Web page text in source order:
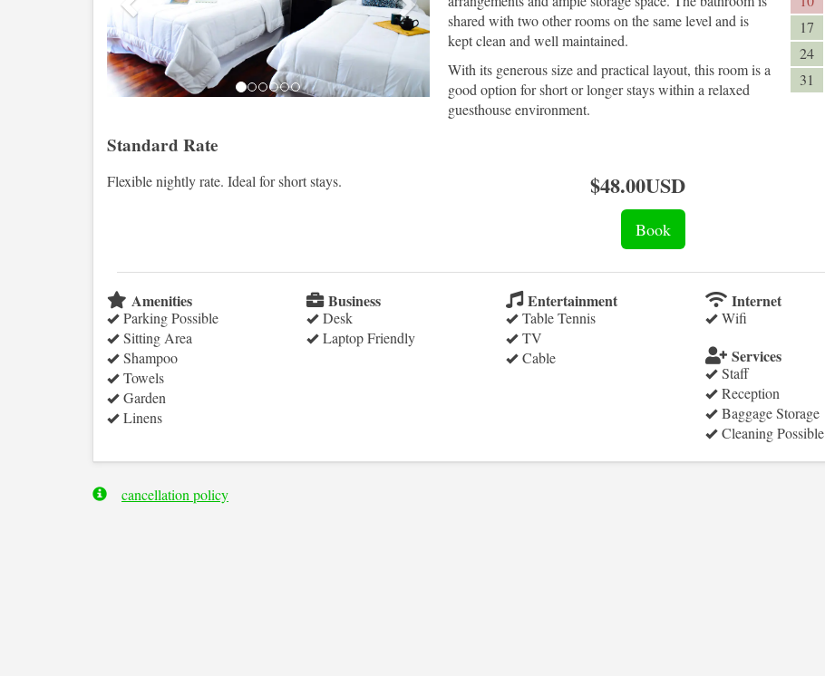
shared with two other rooms on the same level and is
kept clean and well maintained.
With its generous size and practical layout, this room is a
good option for short or longer stays within a relaxed
guesthouse environment.
17
24
31
Standard Rate
Flexible nightly rate. Ideal for short stays. $48.00USD
Amenities
Parking Possible
Sitting Area
Shampoo
Towels
Garden
Linens
Business
Desk
Laptop Friendly
Entertainment
Table Tennis
TV
Cable
Internet
Wifi
Services
Staff
Reception
Baggage Storage
Cleaning Possible
cancellation policy